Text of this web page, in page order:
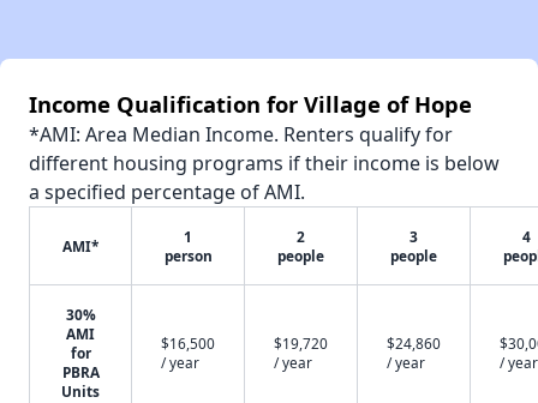
Income Qualification for Village of Hope
*AMI: Area Median Income. Renters qualify for
different housing programs if their income is below
a specified percentage of AMI.
AMI*
1
person
2
people
3
people
4
30%
AMI
for
PBRA
Units
$16,500
/ year
$19,720
/ year
$24,860
/ year
/ year